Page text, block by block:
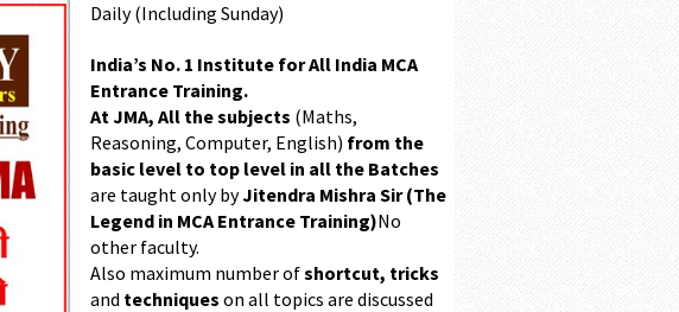
Daily (Including Sunday)
India’s No. 1 Institute for All India MCA
Entrance Training.
At JMA, All the subjects (Maths,
Reasoning, Computer, English) from the
basic level to top level in all the Batches
are taught only byJitendra Mishra Sir (The
Legend in MCA Entrance Training)No
other faculty.
Also maximum number ofshortcut, tricks
and techniques on all topics are discussed